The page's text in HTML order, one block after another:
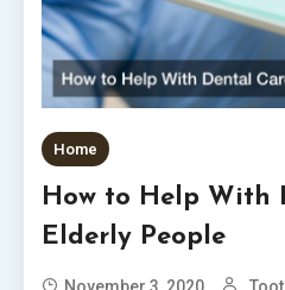
Home
How to Help With
Elderly People